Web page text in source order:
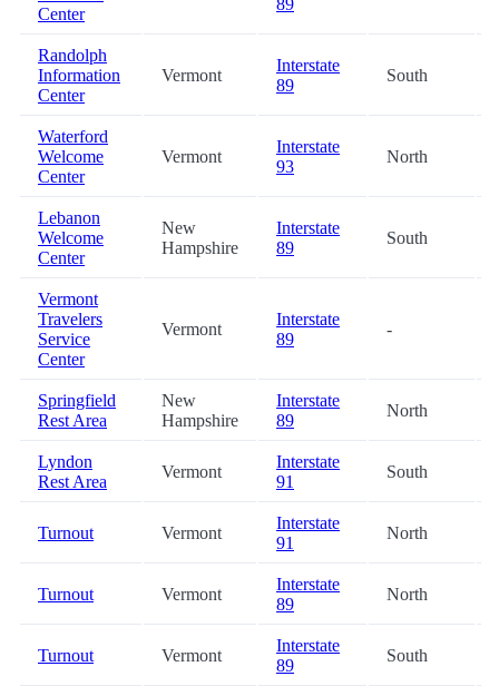
Center
89
Randolph
Information
Center
Vermont
Interstate
89
South
Waterford
Welcome
Center
Vermont
Interstate
93
North
Lebanon
Welcome
Center
New
Hampshire
Interstate
89
South
Vermont
Travelers
Service
Center
Vermont
Interstate
89
-
Springfield
Rest Area
New
Hampshire
Interstate
89
North
Lyndon
Rest Area
Vermont
Interstate
91
South
Turnout Vermont
Interstate
91
North
Turnout Vermont
Interstate
89
North
Turnout Vermont
Interstate
89
South